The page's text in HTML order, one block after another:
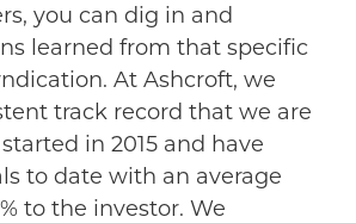
you can dig in and
learned from that specific
At Ashcroft, we
track record that we are
in 2015 and have
to date with an average
to the investor. We